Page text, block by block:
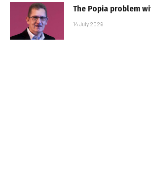
The Popia problem
14 July 2026